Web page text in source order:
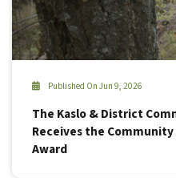
Published On Jun 9, 2026
The Kaslo & District
Receives the
Award